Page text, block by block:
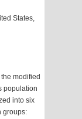
States,
modified
population
into six
groups: